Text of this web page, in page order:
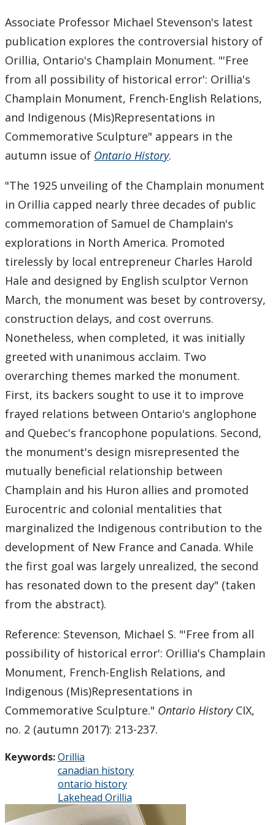
People
Faculty Books
Events
News Archive
2026
2025
2022
2020
2017
2016
2015
2014
2013
2012
2011
2010
2009
2008
2007
2004
Associate Professor Michael Stevenson's latest
publication explores the controversial history of
Orillia, Ontario's Champlain Monument. "'Free
from all possibility of historical error': Orillia's
Champlain Monument, French-English Relations,
and Indigenous (Mis)Representations in
Commemorative Sculpture" appears in the
autumn issue of Ontario History.
"The 1925 unveiling of the Champlain monument
in Orillia capped nearly three decades of public
commemoration of Samuel de Champlain's
explorations in North America. Promoted
tirelessly by local entrepreneur Charles Harold
Hale and designed by English sculptor Vernon
March, the monument was beset by controversy,
construction delays, and cost overruns.
Nonetheless, when completed, it was initially
greeted with unanimous acclaim. Two
overarching themes marked the monument.
First, its backers sought to use it to improve
frayed relations between Ontario's anglophone
and Quebec's francophone populations. Second,
the monument's design misrepresented the
mutually beneficial relationship between
Champlain and his Huron allies and promoted
Eurocentric and colonial mentalities that
marginalized the Indigenous contribution to the
development of New France and Canada. While
the first goal was largely unrealized, the second
has resonated down to the present day" (taken
from the abstract).
Reference: Stevenson, Michael S. "'Free from all
possibility of historical error': Orillia's Champlain
Monument, French-English Relations, and
Indigenous (Mis)Representations in
Commemorative Sculpture." Ontario HistoryCIX,
no. 2 (autumn 2017): 213-237.
Keywords:Orillia
canadian history
ontario history
Lakehead Orillia